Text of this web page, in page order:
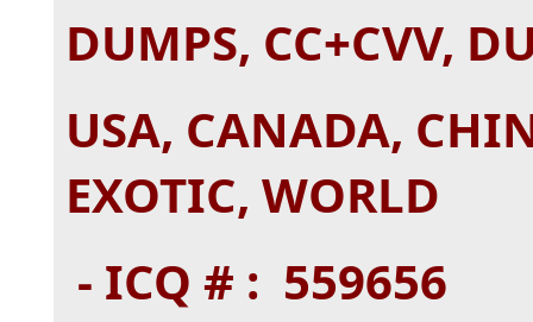
DUMPS, CC+CVV,
USA, CANADA,
EXOTIC, WORLD
- ICQ # : 559656